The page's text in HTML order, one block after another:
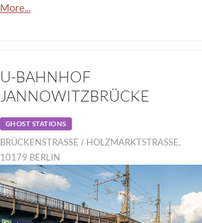
More...
U-BAHNHOF
JANNOWITZBRÜCKE
GHOST STATIONS
BRÜCKENSTRASSE / HOLZMARKTSTRASSE, 10
179 BERLIN